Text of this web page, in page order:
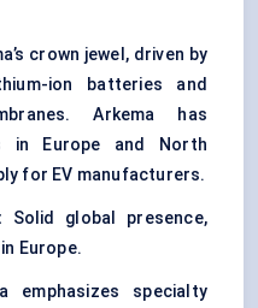
crown jewel, driven by
ion batteries and
Arkema has
in Europe and North
for EV manufacturers.
Solid global presence,
Europe.
emphasizes specialty